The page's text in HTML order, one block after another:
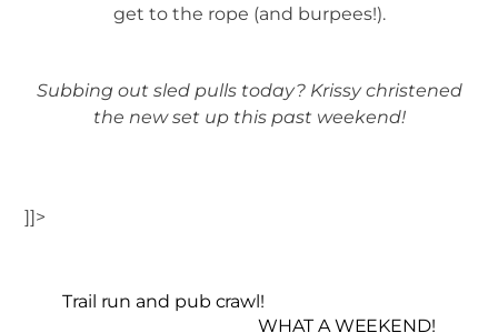
get to the rope (and burpees!).
Subbing out sled pulls today? Krissy christened
the new set up this past weekend!
]]>
Trail run and pub crawl!
WHAT A WEEKEND!